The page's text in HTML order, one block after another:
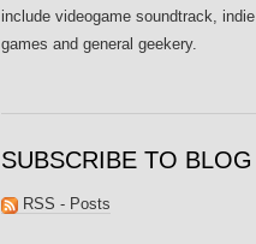
include videogame soundtrack, indie
games and general geekery.
SUBSCRIBE TO BLOG
RSS - Posts